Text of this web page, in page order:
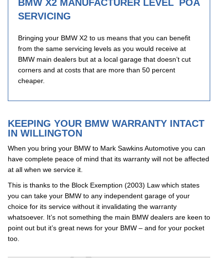
BMW X2 MANUFACTURER LEVEL
SERVICING
POA
Bringing your BMW X2 to us means that you can benefit
from the same servicing levels as you would receive at
BMW main dealers but at a local garage that doesn’t cut
corners and at costs that are more than 50 percent
cheaper.
KEEPING YOUR BMW WARRANTY INTACT
IN WILLINGTON
When you bring your BMW to Mark Sawkins Automotive you can
have complete peace of mind that its warranty will not be affected
at all when we service it.
This is thanks to the Block Exemption (2003) Law which states
you can take your BMW to any independent garage of your
choice for its service without it invalidating the warranty
whatsoever. It’s not something the main BMW dealers are keen to
point out but it’s great news for your BMW – and for your pocket
too.